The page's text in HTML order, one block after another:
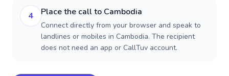
4 Place the call to Cambodia
Connect directly from your browser and speak to
landlines or mobiles in Cambodia. The recipient
does not need an app or CallTuv account.